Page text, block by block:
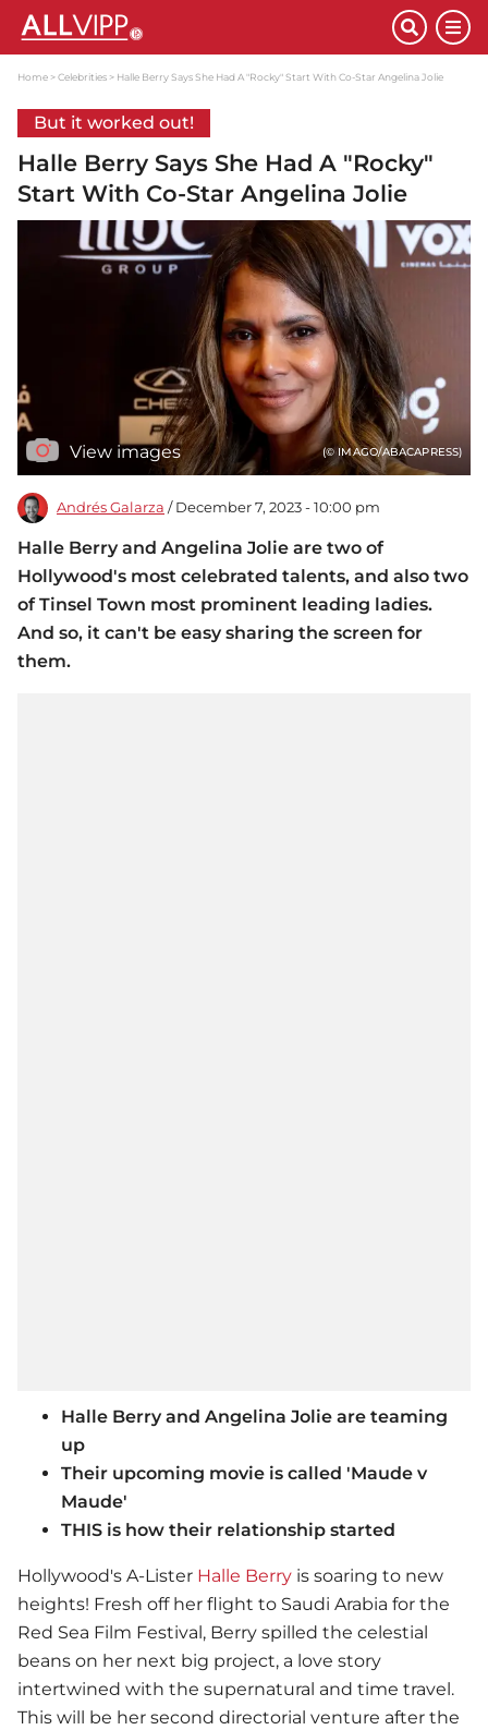
Home Celebrities Halle Berry Says She Had A "Rocky" Start With Co-Star Angelina Jolie
But it worked out!
Halle Berry Says She Had A "Rocky"
Start With Co-Star Angelina Jolie
View images (© IMAGO/ABACAPRESS)
Andrés Galarza / December 7, 2023 - 10:00 pm
Halle Berry and Angelina Jolie are two of
Hollywood's most celebrated talents, and also two
of Tinsel Town most prominent leading ladies.
And so, it can't be easy sharing the screen for
them.
Halle Berry and Angelina Jolie are teaming
up
Their upcoming movie is called 'Maude v
Maude'
THIS is how their relationship started
Hollywood's A-Lister Halle Berry is soaring to new
heights! Fresh off her flight to Saudi Arabia for the
Red Sea Film Festival, Berry spilled the celestial
beans on her next big project, a love story
intertwined with the supernatural and time travel.
This will be her second directorial venture after the